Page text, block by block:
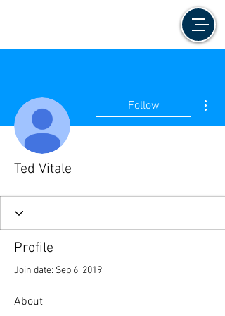
Follow
Ted Vitale
Profile
Join date: Sep 6, 2019
About